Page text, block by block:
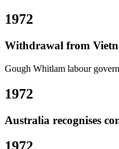
1972
Withdrawal from
Gough Whitlam labour
1972
Australia recognises